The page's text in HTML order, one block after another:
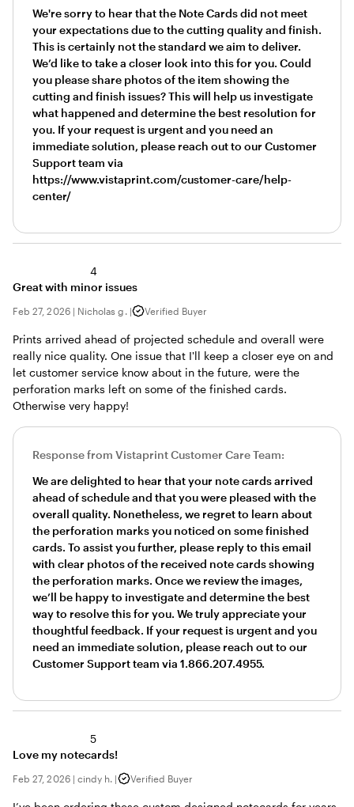
We're sorry to hear that the Note Cards did not meet
your expectations due to the cutting quality and finish.
This is certainly not the standard we aim to deliver.
We’d like to take a closer look into this for you. Could
you please share photos of the item showing the
cutting and finish issues? This will help us investigate
what happened and determine the best resolution for
you. If your request is urgent and you need an
immediate solution, please reach out to our Customer
Support team via
https://www.vistaprint.com/customer-care/help-
center/
4
Great with minor issues
Feb 27, 2026| Nicholas g. | Verified Buyer
Prints arrived ahead of projected schedule and overall were
really nice quality. One issue that I'll keep a closer eye on and
let customer service know about in the future, were the
perforation marks left on some of the finished cards.
Otherwise very happy!
Response from Vistaprint Customer Care Team:
We are delighted to hear that your note cards arrived
ahead of schedule and that you were pleased with the
overall quality. Nonetheless, we regret to learn about
the perforation marks you noticed on some finished
cards. To assist you further, please reply to this email
with clear photos of the received note cards showing
the perforation marks. Once we review the images,
we’ll be happy to investigate and determine the best
way to resolve this for you. We truly appreciate your
thoughtful feedback. If your request is urgent and you
need an immediate solution, please reach out to our
Customer Support team via 1.866.207.4955.
5
Love my notecards!
Feb 27, 2026| cindy h. | Verified Buyer